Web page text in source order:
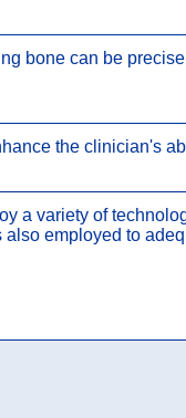
bone can be
the clinician's
a variety of
employed to